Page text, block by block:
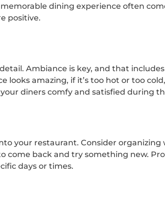
dining experience often
positive.
Ambiance is key, and that
amazing, if it’s too hot or too
diners comfy and satisfied during
your restaurant. Consider organizing
come back and try something new.
days or times.